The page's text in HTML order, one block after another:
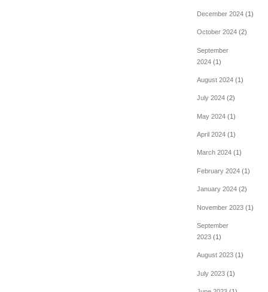
December 2024(1)
October 2024(2)
September
2024(1)
August 2024(1)
July 2024(2)
May 2024(1)
April 2024(1)
March 2024(1)
February 2024(1)
January 2024(2)
November 2023(1)
September
2023(1)
August 2023(1)
July 2023(1)